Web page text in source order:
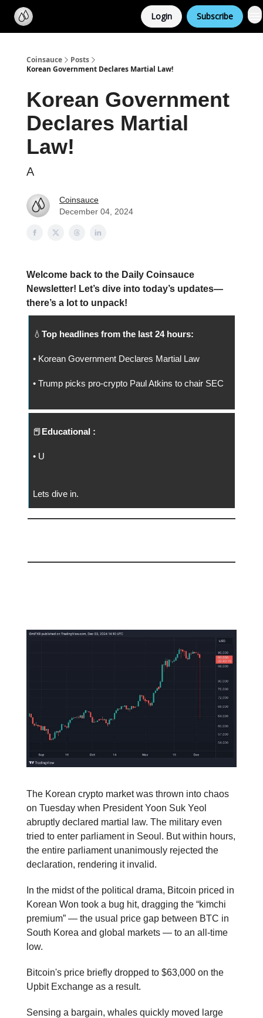
Login Subscribe
Coinsauce
Posts
Korean Government Declares Martial Law!
Korean Government
Declares Martial
Law!
A
Coinsauce
December 04, 2024
Welcome back to the Daily Coinsauce
Newsletter! Let’s dive into today’s updates—
there’s a lot to unpack!
💧 Top headlines from the last 24 hours:
• Korean Government Declares Martial Law
• Trump picks pro-crypto Paul Atkins to chair SEC
📕Educational :
• U
Lets dive in.
The Korean crypto market was thrown into chaos
on Tuesday when President Yoon Suk Yeol
abruptly declared martial law. The military even
tried to enter parliament in Seoul. But within hours,
the entire parliament unanimously rejected the
declaration, rendering it invalid.
In the midst of the political drama, Bitcoin priced in
Korean Won took a bug hit, dragging the “kimchi
premium” — the usual price gap between BTC in
South Korea and global markets — to an all-time
low.
Bitcoin's price briefly dropped to $63,000 on the
Upbit Exchange as a result.
Sensing a bargain, whales quickly moved large